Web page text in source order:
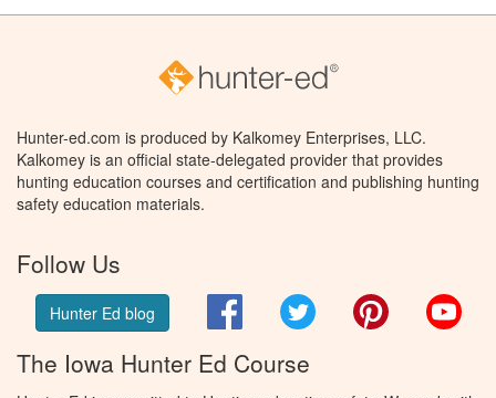
Hunter-ed.com is produced by Kalkomey Enterprises, LLC.
Kalkomey is an official state-delegated provider that provides
hunting education courses and certification and publishing hunting
safety education materials.
Follow Us
Hunter Ed blog FacebookTwitter Pinterest
The Iowa Hunter Ed Course